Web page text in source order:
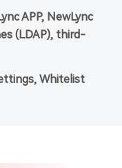
APP, NewLync
(LDAP), third-
Whitelist